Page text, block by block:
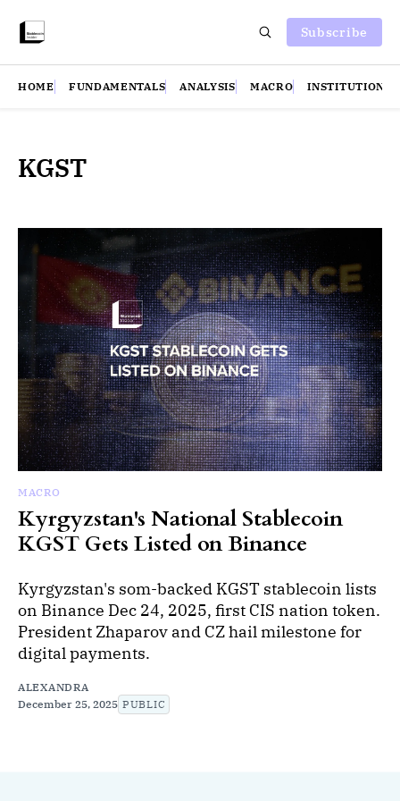
Subscribe
HOME FUNDAMENTALS ANALYSIS MACRO INSTITUTIONS
KGST
MACRO
Kyrgyzstan's National Stablecoin
KGST Gets Listed on Binance
Kyrgyzstan's som-backed KGST stablecoin lists
on Binance Dec 24, 2025, first CIS nation token.
President Zhaparov and CZ hail milestone for
digital payments.
ALEXANDRA
December 25, 2025 PUBLIC